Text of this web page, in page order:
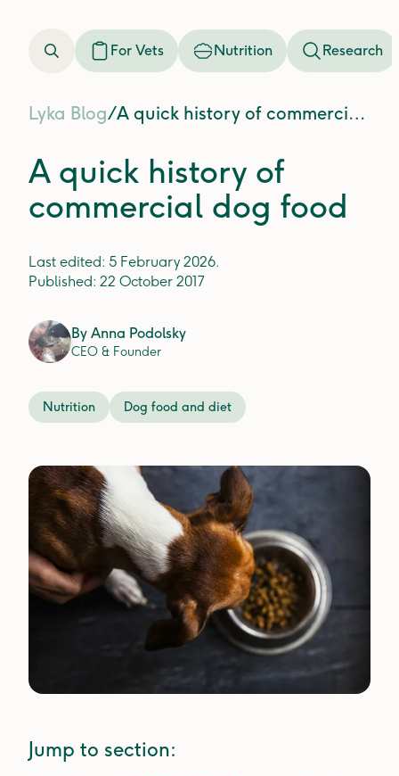
For Vets Nutrition Research
Lyka Blog/ A quick history of commercial dog food
A quick history of
commercial dog food
Last edited: 5 February 2026.
Published: 22 October 2017
By Anna Podolsky
CEO & Founder
Nutrition Dog food and diet
Jump to section: